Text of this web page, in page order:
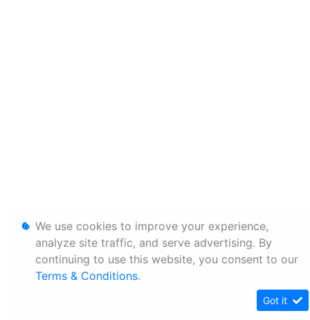
We use cookies to improve your experience,
analyze site traffic, and serve advertising. By
continuing to use this website, you consent to our
Terms & Conditions.
Got it